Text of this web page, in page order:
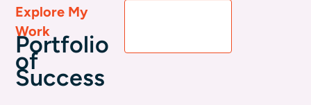
Explore My
Work
Portfolio
of
Success